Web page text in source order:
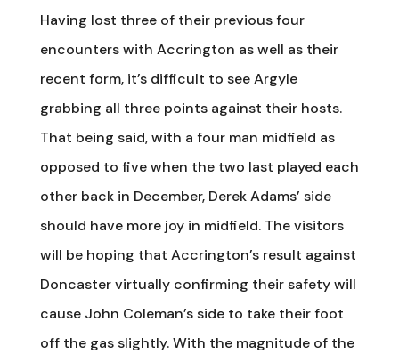
Having lost three of their previous four
encounters with Accrington as well as their
recent form, it’s difficult to see Argyle
grabbing all three points against their hosts.
That being said, with a four man midfield as
opposed to five when the two last played each
other back in December, Derek Adams’ side
should have more joy in midfield. The visitors
will be hoping that Accrington’s result against
Doncaster virtually confirming their safety will
cause John Coleman’s side to take their foot
off the gas slightly. With the magnitude of the